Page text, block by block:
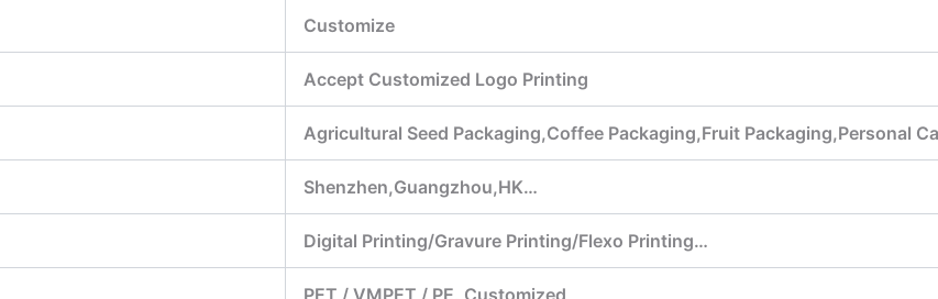
Customize
Accept Customized Logo Printing
Agricultural Seed Packaging,Coffee Packaging,Fruit Packaging,Personal
Shenzhen,Guangzhou,HK…
Digital Printing/Gravure Printing/Flexo Printing…
PET / VMPET / PE, Customized